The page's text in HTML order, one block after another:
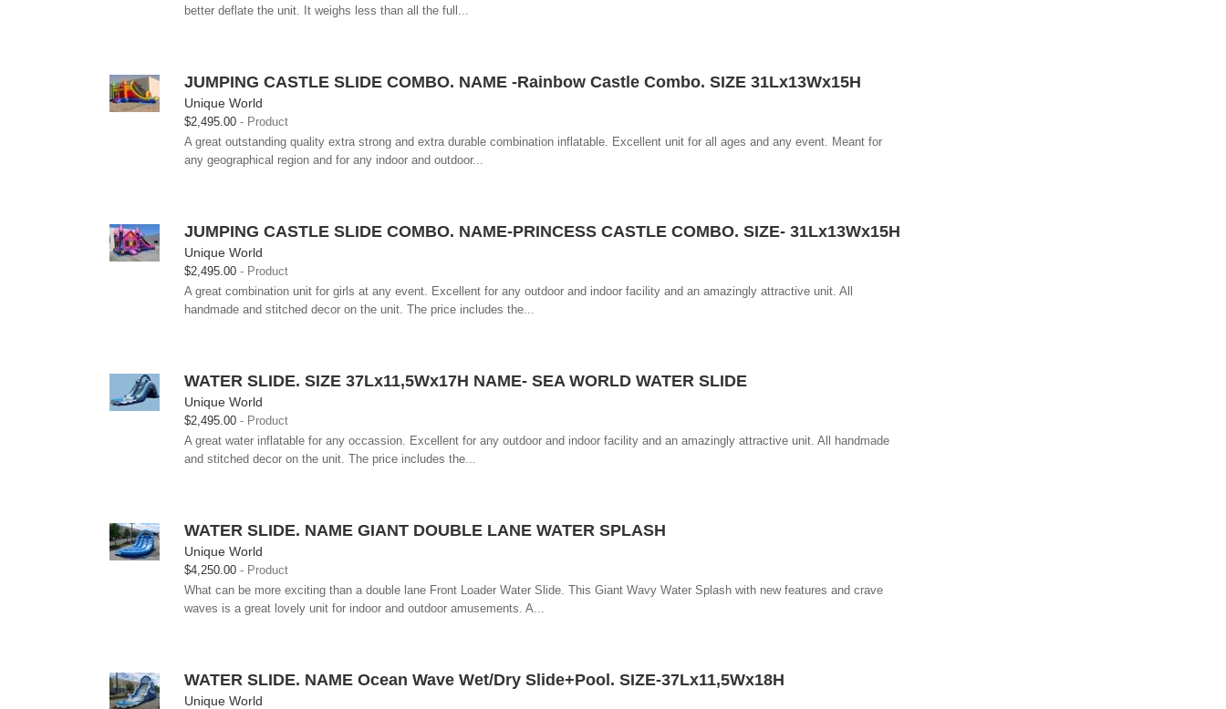
better deflate the unit. It weighs less than all the full...
JUMPING CASTLE SLIDE COMBO. NAME -Rainbow Castle Combo. SIZE 31Lx13Wx15H
Unique World
$2,495.00
Product
A great outstanding quality extra strong and extra durable combination inflatable. Excellent unit for all ages and any event. Meant for
any geographical region and for any indoor and outdoor...
JUMPING CASTLE SLIDE COMBO. NAME-PRINCESS CASTLE COMBO. SIZE- 31Lx13Wx15H
Unique World
$2,495.00
Product
A great combination unit for girls at any event. Excellent for any outdoor and indoor facility and an amazingly attractive unit. All
handmade and stitched decor on the unit. The price includes the...
WATER SLIDE. SIZE 37Lx11,5Wx17H NAME- SEA WORLD WATER SLIDE
Unique World
$2,495.00
Product
A great water inflatable for any occassion. Excellent for any outdoor and indoor facility and an amazingly attractive unit. All handmade
and stitched decor on the unit. The price includes the...
WATER SLIDE. NAME GIANT DOUBLE LANE WATER SPLASH
Unique World
$4,250.00
Product
What can be more exciting than a double lane Front Loader Water Slide. This Giant Wavy Water Splash with new features and crave
waves is a great lovely unit for indoor and outdoor amusements. A...
WATER SLIDE. NAME Ocean Wave Wet/Dry Slide+Pool. SIZE-37Lx11,5Wx18H
Unique World